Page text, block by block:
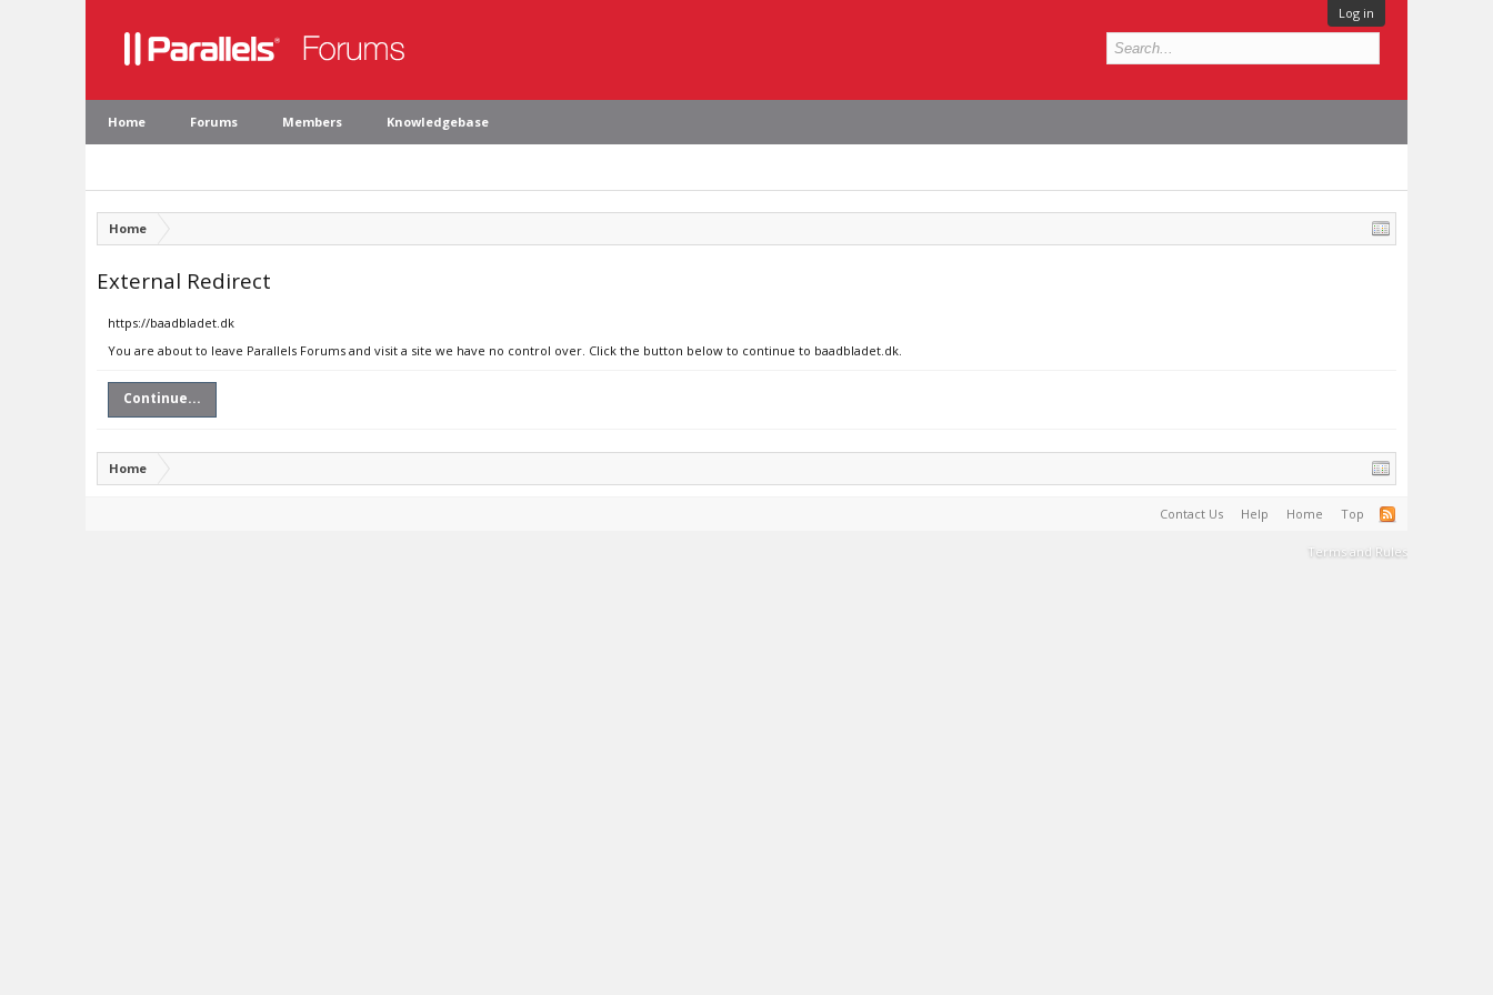
Log in
Home Forums Members Knowledgebase
Home
External Redirect
https://baadbladet.dk
You are about to leave Parallels Forums and visit a site we have no control over. Click the button below to continue to baadbladet.dk.
Continue...
Home
Contact Us Help Home Top
Terms and Rules